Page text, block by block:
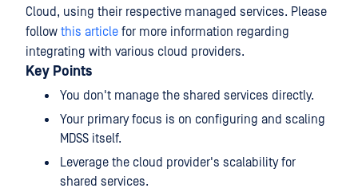
Cloud, using their respective managed services. Please
follow this article for more information regarding
integrating with various cloud providers.
Key Points
You don't manage the shared services directly.
Your primary focus is on configuring and scaling
MDSS itself.
Leverage the cloud provider's scalability for
shared services.